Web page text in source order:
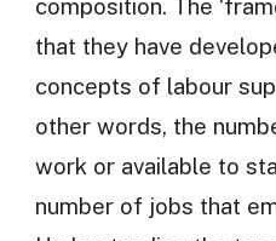
composition. The
that they have
concepts of labour
other words, the
work or available to
number of jobs that